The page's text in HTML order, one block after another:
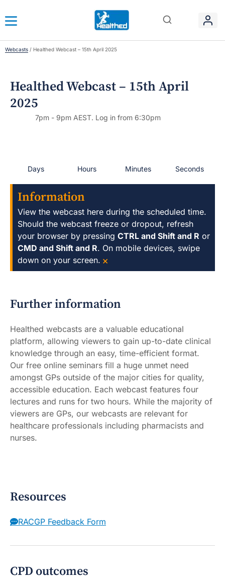
Webcasts / Healthed Webcast – 15th April 2025
Healthed Webcast – 15th April
2025
7pm - 9pm AEST. Log in from 6:30pm
Days Hours Minutes Seconds
Information
View the webcast here during the scheduled time.
Should the webcast freeze or dropout, refresh
your browser by pressing CTRL and Shift and R or
CMD and Shift and R. On mobile devices, swipe
down on your screen. ×
Further information
Healthed webcasts are a valuable educational
platform, allowing viewers to gain up-to-date clinical
knowledge through an easy, time-efficient format.
Our free online seminars fill a huge unmet need
amongst GPs outside of the major cities for quality,
accessible education. Each webcast features four
lectures and runs for two hours. While the majority of
viewers are GPs, our webcasts are relevant for
healthcare professionals including pharmacists and
nurses.
Resources
RACGP Feedback Form
CPD outcomes